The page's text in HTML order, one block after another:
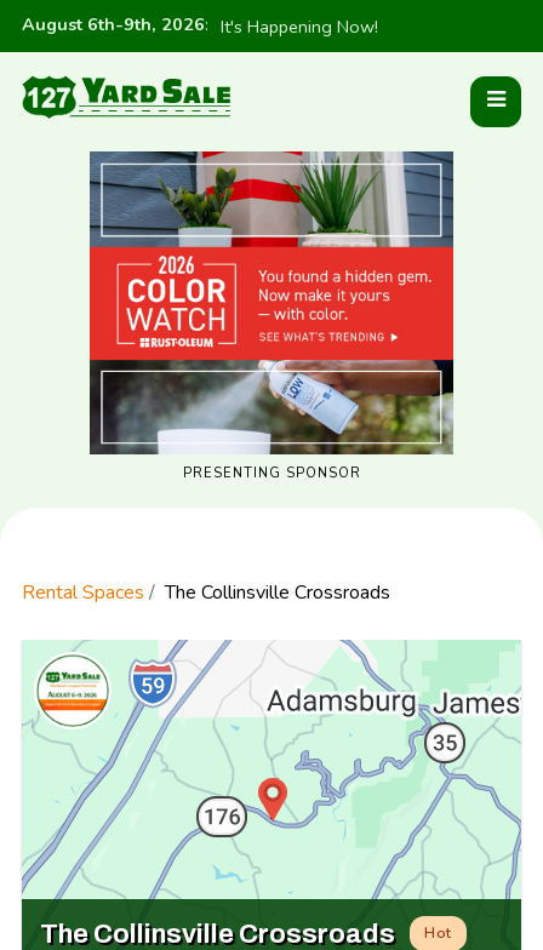
August 6th-9th, 2026: It's Happening Now!
PRESENTING SPONSOR
Rental Spaces The Collinsville Crossroads
The Collinsville Crossroads Hot